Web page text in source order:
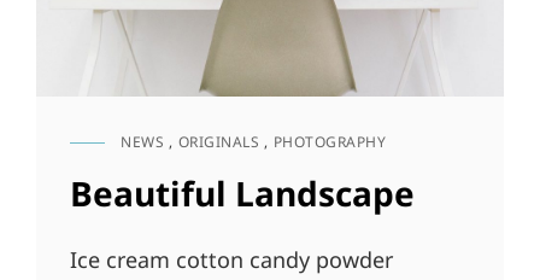
CAT
NEWS , ORIGINALS , PHOTOGRAPHY
Beautiful Landscape
Ice cream cotton candy powder